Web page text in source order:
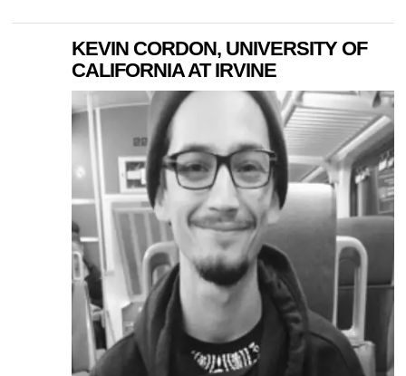
KEVIN CORDON, UNIVERSITY OF
CALIFORNIA AT IRVINE